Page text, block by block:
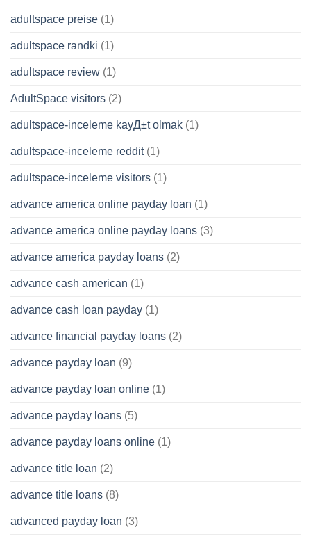
adultspace preise (1)
adultspace randki (1)
adultspace review (1)
AdultSpace visitors (2)
adultspace-inceleme kayД±t olmak (1)
adultspace-inceleme reddit(1)
adultspace-inceleme visitors (1)
advance america online payday loan (1)
advance america online payday loans (3)
advance america payday loans (2)
advance cash american (1)
advance cash loan payday (1)
advance financial payday loans (2)
advance payday loan (9)
advance payday loan online (1)
advance payday loans (5)
advance payday loans online (1)
advance title loan (2)
advance title loans (8)
advanced payday loan (3)